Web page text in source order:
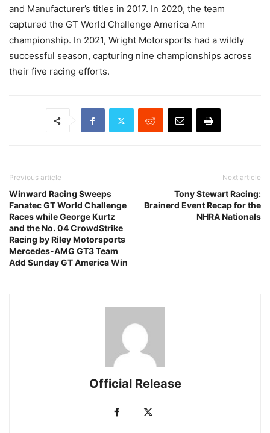
and Manufacturer’s titles in 2017. In 2020, the team
captured the GT World Challenge America Am
championship. In 2021, Wright Motorsports had a wildly
successful season, capturing nine championships across
their five racing efforts.
Previous article
Winward Racing Sweeps
Fanatec GT World Challenge
Races while George Kurtz
and the No. 04 CrowdStrike
Racing by Riley Motorsports
Mercedes-AMG GT3 Team
Add Sunday GT America Win
Next article
Tony Stewart Racing:
Brainerd Event Recap for the
NHRA Nationals
Official Release